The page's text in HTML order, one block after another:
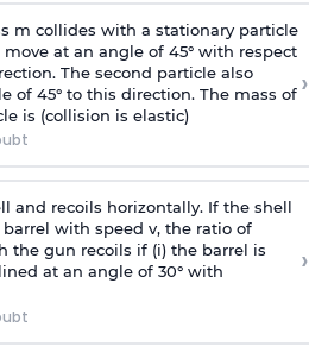
m collides with a stationary particle
at an angle of 45° with respect
The second particle also
of 45° to this direction. The mass of
is (collision is elastic)
›
and recoils horizontally. If the shell
with speed v, the ratio of
the gun recoils if (i) the barrel is
at an angle of 30° with
›